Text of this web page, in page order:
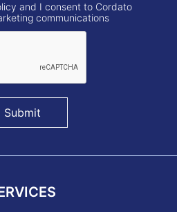
and I consent to Cordato
communications
Submit